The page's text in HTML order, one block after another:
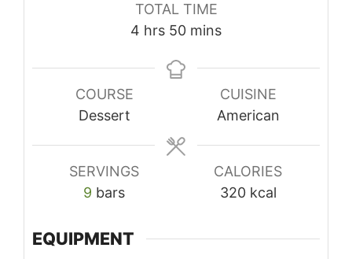
TOTAL TIME
4 hours
hrs 50minutes
mins
COURSE
Dessert
CUISINE
American
SERVINGS
9 bars
CALORIES
320 kcal
EQUIPMENT